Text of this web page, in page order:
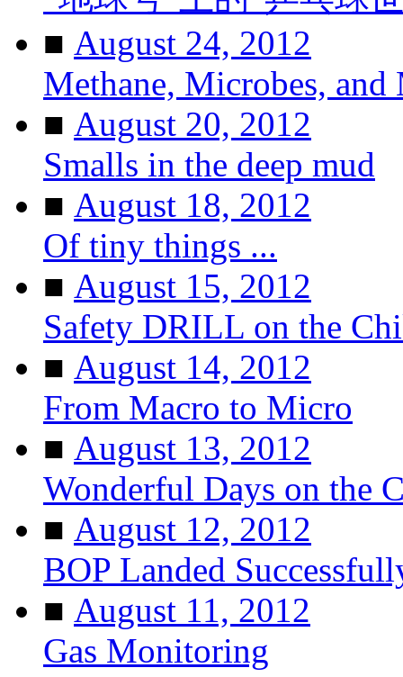
■ August 24, 2012
Methane, Microbes, and
■ August 20, 2012
Smalls in the deep mud
■ August 18, 2012
Of tiny things ...
■ August 15, 2012
Safety DRILL on the
■ August 14, 2012
From Macro to Micro
■ August 13, 2012
Wonderful Days on the
■ August 12, 2012
BOP Landed
■ August 11, 2012
Gas Monitoring